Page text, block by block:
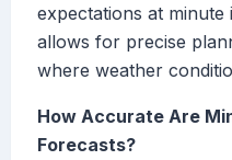
expectations at
allows for precise
where weather
How Accurate Are
Forecasts?